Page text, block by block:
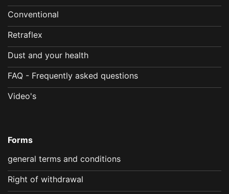
Conventional
Retraflex
Dust and your health
FAQ - Frequently asked questions
Video's
Forms
general terms and conditions
Right of withdrawal